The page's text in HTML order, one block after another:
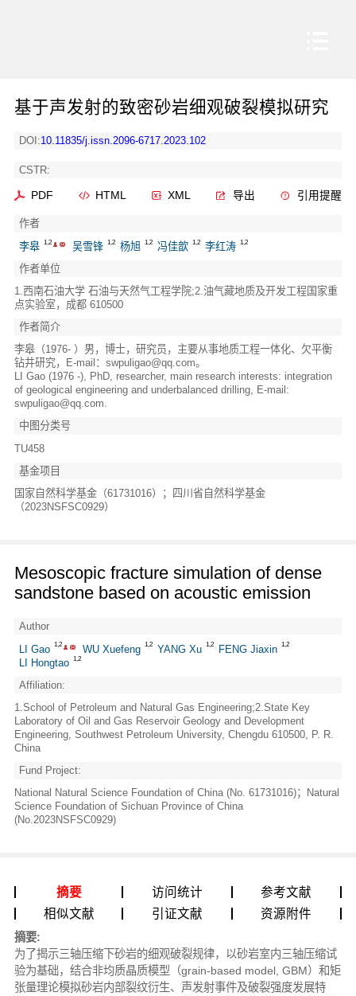
基于声发射的致密砂岩细观破裂模拟研究
DOI:10.11835/j.issn.2096-6717.2023.102
CSTR:
PDF HTML XML 导出 引用提醒
作者
李皋 1,2 吴雪锋 1,2 杨旭 1,2 冯佳歆 1,2 李红涛 1,2
作者单位
1.西南石油大学 石油与天然气工程学院;2.油气藏地质及开发工程国家重
点实验室，成都 610500
作者简介
李皋（1976- ）男，博士，研究员，主要从事地质工程一体化、欠平衡
钻井研究，E-mail：swpuligao@qq.com。
LI Gao (1976 -), PhD, researcher, main research interests: integration
of geological engineering and underbalanced drilling, E-mail:
swpuligao@qq.com.
中图分类号
TU458
基金项目
国家自然科学基金（61731016）；四川省自然科学基金
（2023NSFSC0929）
Mesoscopic fracture simulation of dense
sandstone based on acoustic emission
Author
LI Gao 1,2 WU Xuefeng 1,2 YANG Xu 1,2 FENG Jiaxin 1,2
LI Hongtao 1,2
Affiliation:
1.School of Petroleum and Natural Gas Engineering;2.State Key
Laboratory of Oil and Gas Reservoir Geology and Development
Engineering, Southwest Petroleum University, Chengdu 610500, P. R.
China
Fund Project:
National Natural Science Foundation of China (No. 61731016)；Natural
Science Foundation of Sichuan Province of China
(No.2023NSFSC0929)
摘要 访问统计
参考文献
相似文献
引证文献 资源附件
摘要:
为了揭示三轴压缩下砂岩的细观破裂规律，以砂岩室内三轴压缩试
验为基础，结合非均质晶质模型（grain-based model, GBM）和矩
张量理论模拟砂岩内部裂纹衍生、声发射事件及破裂强度发展特